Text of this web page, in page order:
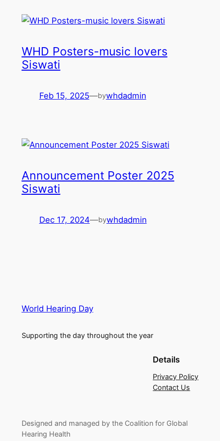
WHD Posters-music lovers
Siswati
Feb 15, 2025—bywhdadmin
Announcement Poster 2025
Siswati
Dec 17, 2024—bywhdadmin
World Hearing Day
Supporting the day throughout the year
Details
Privacy Policy
Contact Us
Designed and managed by the Coalition for Global
Hearing Health